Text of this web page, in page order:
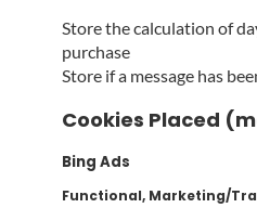
Store the calculation of
purchase
Store if a message has
Cookies Placed
Bing Ads
Functional, Marketing/